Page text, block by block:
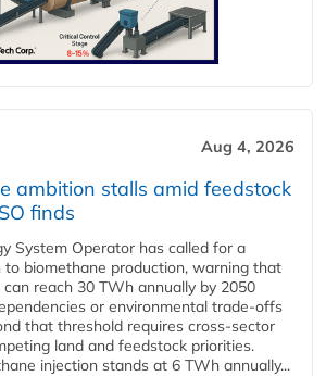
Aug 4, 2026
ambition stalls amid feedstock
finds
System Operator has called for a
to biomethane production, warning that
reach 30 TWh annually by 2050
or environmental trade-offs
that threshold requires cross-sector
land and feedstock priorities.
injection stands at 6 TWh annually...